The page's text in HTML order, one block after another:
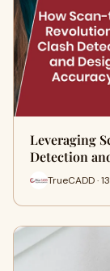
Leveraging
Detection
TrueCADD ·